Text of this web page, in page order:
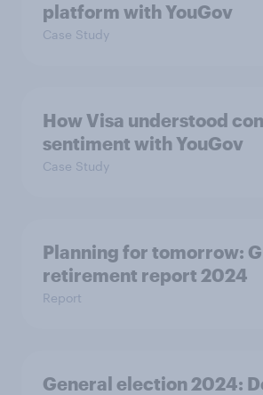
platform with YouGov
Case Study
How Visa understood
sentiment with YouGov
Case Study
Planning for tomorrow:
retirement report 2024
Report
General election 2024: